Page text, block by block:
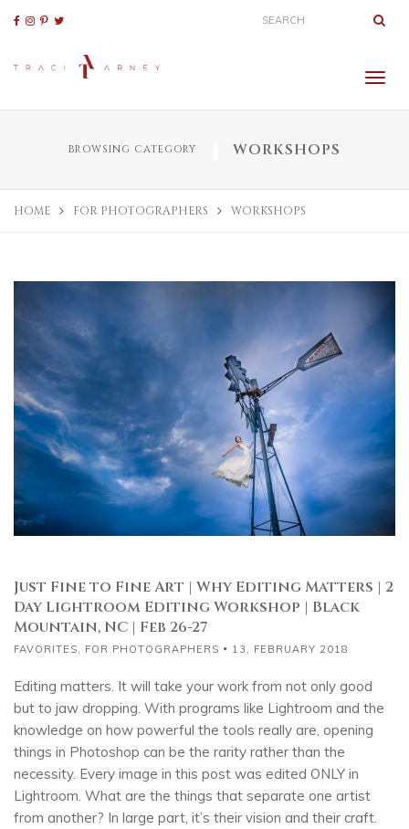
BROWSING CATEGORY WORKSHOPS
HOME FOR PHOTOGRAPHERS WORKSHOPS
Just Fine to Fine Art | Why Editing Matters | 2
Day Lightroom Editing Workshop | Black
Mountain, NC | Feb 26-27
FAVORITES, FOR PHOTOGRAPHERS 13, FEBRUARY 2018
Editing matters. It will take your work from not only good
but to jaw dropping. With programs like Lightroom and the
knowledge on how powerful the tools really are, opening
things in Photoshop can be the rarity rather than the
necessity. Every image in this post was edited ONLY in
Lightroom. What are the things that separate one artist
from another? In large part, it’s their vision and their craft.